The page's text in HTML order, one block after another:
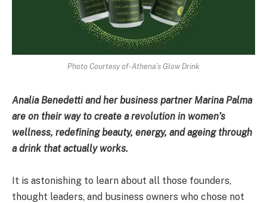
Photo Courtesy of-Athena’s Glow Drink
Analia Benedetti and her business partner Marina Palma
are on their way to create a revolution in women’s
wellness, redefining beauty, energy, and ageing through
a drink that actually works.
It is astonishing to learn about all those founders,
thought leaders, and business owners who chose not